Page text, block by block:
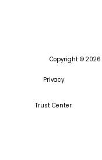
Copyright © 2026
Privacy
Trust Center